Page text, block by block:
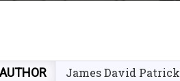
James David Patrick